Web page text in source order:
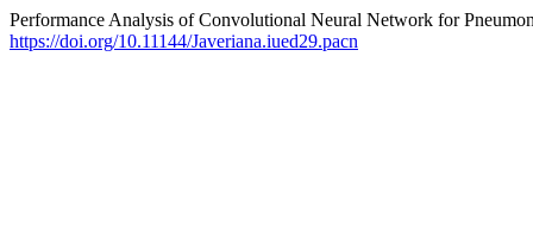
Performance Analysis of Convolutional Neural Network for
https://doi.org/10.11144/Javeriana.iued29.pacn